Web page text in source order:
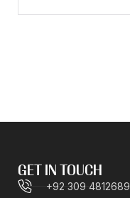
GET IN TOUCH
+92 309 4812689